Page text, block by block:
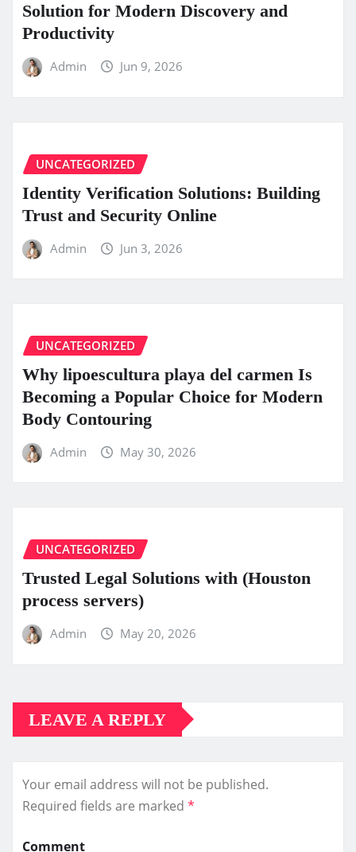
Solution for Modern Discovery and
Productivity
Admin Jun 9, 2026
UNCATEGORIZED
Identity Verification Solutions: Building
Trust and Security Online
Admin Jun 3, 2026
UNCATEGORIZED
Why lipoescultura playa del carmen Is
Becoming a Popular Choice for Modern
Body Contouring
Admin May 30, 2026
UNCATEGORIZED
Trusted Legal Solutions with (Houston
process servers)
Admin May 20, 2026
LEAVE A REPLY
Your email address will not be published.
Required fields are marked *
Comment